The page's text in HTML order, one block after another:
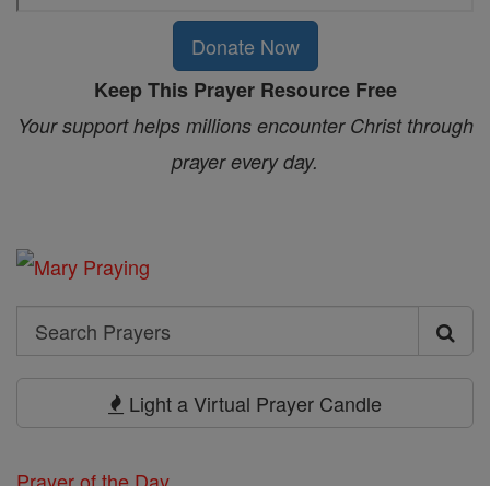
Donate Now
Keep This Prayer Resource Free
Your support helps millions encounter Christ through
prayer every day.
Search
Search
Light a Virtual Prayer Candle